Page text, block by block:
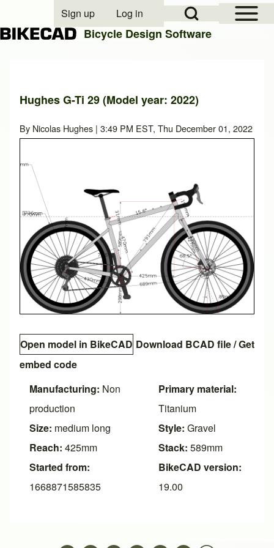
Close search
Open Sidebar
Open Search Block
User account menu
Sign up Log in
Bicycle Design Software
Hughes G-Ti 29 (Model year: 2022)
By Nicolas Hughes | 3:49 PM EST, Thu December 01, 2022
Open model in BikeCAD Download BCAD file/Get
embed code
Manufacturing: Non
production
Size: medium long
Reach: 425mm
Started from:
1668871585835
Primary material:
Titanium
Style: Gravel
Stack: 589mm
BikeCAD version:
19.00